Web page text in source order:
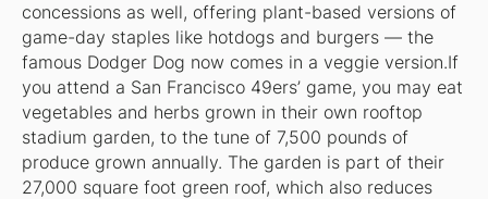
concessions as well, offering plant-based versions of
game-day staples like hotdogs and burgers — the
famous Dodger Dog now comes in a veggie version.If
you attend a San Francisco 49ers’ game, you may eat
vegetables and herbs grown in their own rooftop
stadium garden, to the tune of 7,500 pounds of
produce grown annually. The garden is part of their
27,000 square foot green roof, which also reduces